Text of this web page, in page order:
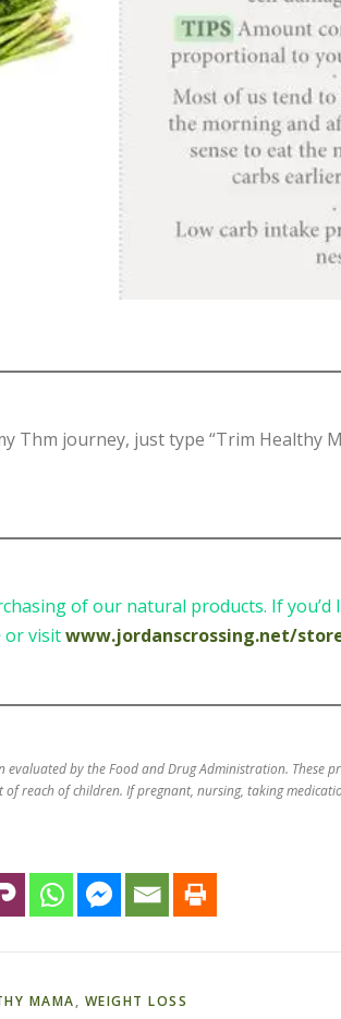
Thm journey, just type “Trim Healthy
of our natural products. If you’d
or visitwww.jordanscrossing.net/
evaluated by the Food and Drug Administration. These
reach of children. If pregnant, nursing, taking
MAMA, WEIGHT LOSS